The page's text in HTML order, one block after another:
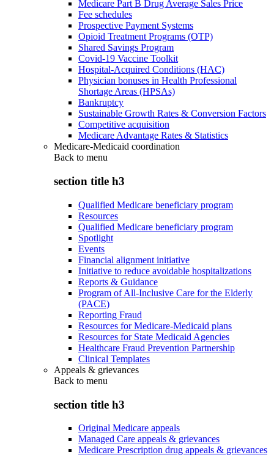
Medicare Part B Drug Average Sales Price
Fee schedules
Prospective Payment Systems
Opioid Treatment Programs (OTP)
Shared Savings Program
Covid-19 Vaccine Toolkit
Hospital-Acquired Conditions (HAC)
Physician bonuses in Health Professional
Shortage Areas (HPSAs)
Bankruptcy
Sustainable Growth Rates & Conversion Factors
Competitive acquisition
Medicare Advantage Rates & Statistics
Medicare-Medicaid coordination
Back to menu
section title h3
Qualified Medicare beneficiary program
Resources
Qualified Medicare beneficiary program
Spotlight
Events
Financial alignment initiative
Initiative to reduce avoidable hospitalizations
Reports & Guidance
Program of All-Inclusive Care for the Elderly
(PACE)
Reporting Fraud
Resources for Medicare-Medicaid plans
Resources for State Medicaid Agencies
Healthcare Fraud Prevention Partnership
Clinical Templates
Appeals & grievances
Back to menu
section title h3
Original Medicare appeals
Managed Care appeals & grievances
Medicare Prescription drug appeals & grievances